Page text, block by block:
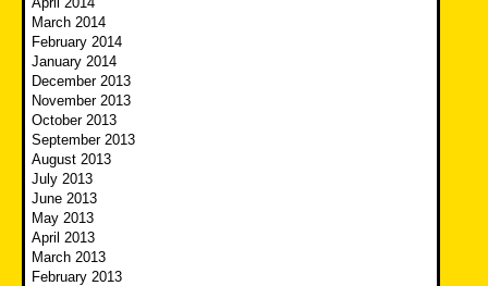
March 2014
February 2014
January 2014
December 2013
November 2013
October 2013
September 2013
August 2013
July 2013
June 2013
May 2013
April 2013
March 2013
February 2013